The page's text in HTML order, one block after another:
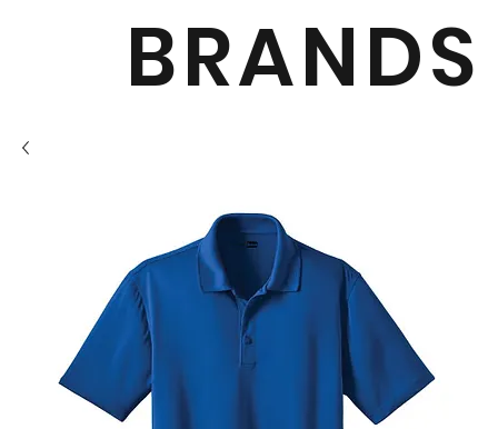
BRANDS